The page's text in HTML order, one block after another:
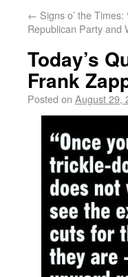
← Signs o’ the Times:
Republican Party and
Today’s
Frank
Posted on August 29,